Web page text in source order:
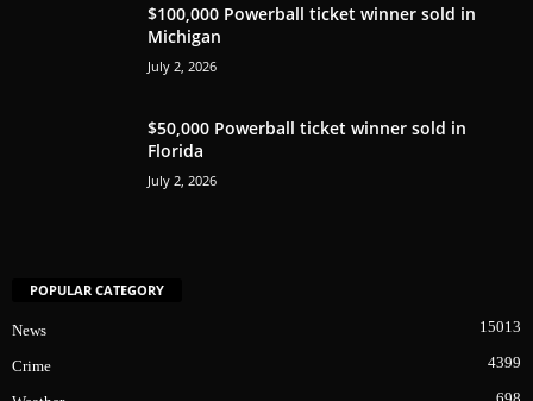
$100,000 Powerball ticket winner sold in
Michigan
July 2, 2026
$50,000 Powerball ticket winner sold in
Florida
July 2, 2026
POPULAR CATEGORY
News 15013
Crime 4399